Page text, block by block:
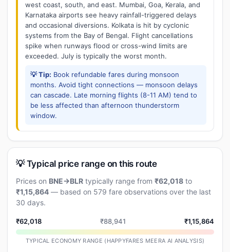
west coast, south, and east. Mumbai, Goa, Kerala, and
Karnataka airports see heavy rainfall-triggered delays
and occasional diversions. Kolkata is hit by cyclonic
systems from the Bay of Bengal. Flight cancellations
spike when runways flood or cross-wind limits are
exceeded. July is typically the worst month.
💡 Tip: Book refundable fares during monsoon
months. Avoid tight connections — monsoon delays
can cascade. Late morning flights (8-11 AM) tend to
be less affected than afternoon thunderstorm
window.
💡 Typical price range on this route
Prices on BNE→BLR typically range from ₹62,018 to
₹1,15,864 — based on 579 fare observations over the last
30 days.
₹62,018 ₹88,941 ₹1,15,864
TYPICAL ECONOMY RANGE (HAPPYFARES MEERA AI ANALYSIS)